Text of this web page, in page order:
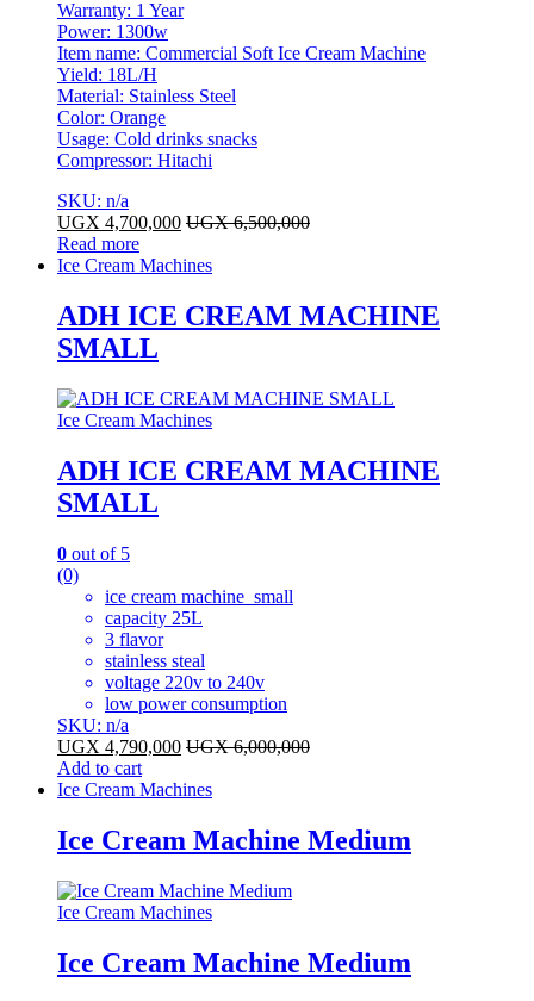
Warranty: 1 Year
Power: 1300w
Item name: Commercial Soft Ice Cream Machine
Yield: 18L/H
Material: Stainless Steel
Color: Orange
Usage: Cold drinks snacks
Compressor: Hitachi
SKU: n/a
UGX 4,700,000 UGX6,500,000
Read more
Ice Cream Machines
ADH ICE CREAM MACHINE
SMALL
Ice Cream Machines
ADH ICE CREAM MACHINE
SMALL
0 out of 5
(0)
ice cream machine small
capacity 25L
3 flavor
stainless steal
voltage 220v to 240v
low power consumption
SKU: n/a
UGX 4,790,000 UGX6,000,000
Add to cart
Ice Cream Machines
Ice Cream Machine Medium
Ice Cream Machines
Ice Cream Machine Medium